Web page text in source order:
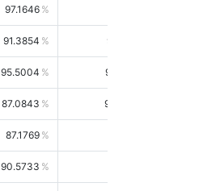
97.1646
91.3854 93.8021
95.5004 98.4390
87.0843 99.0034
87.1769
90.5733